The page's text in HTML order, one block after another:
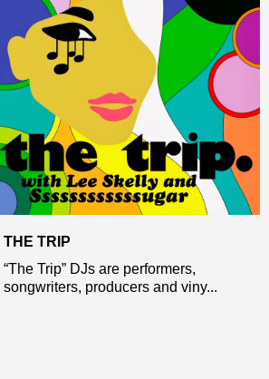
THE TRIP
“The Trip” DJs are performers,
songwriters, producers and viny...